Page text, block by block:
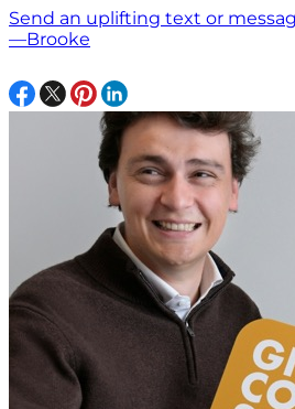
Send an uplifting text or
—Brooke